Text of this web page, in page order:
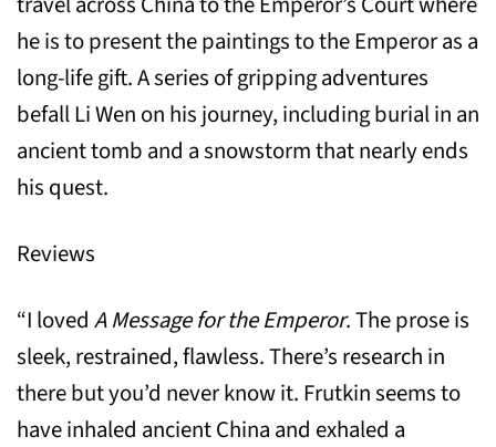
he is to present the paintings to the Emperor as a
long-life gift. A series of gripping adventures
befall Li Wen on his journey, including burial in an
ancient tomb and a snowstorm that nearly ends
his quest.
Reviews
“I loved A Message for the Emperor. The prose is
sleek, restrained, flawless. There’s research in
there but you’d never know it. Frutkin seems to
have inhaled ancient China and exhaled a